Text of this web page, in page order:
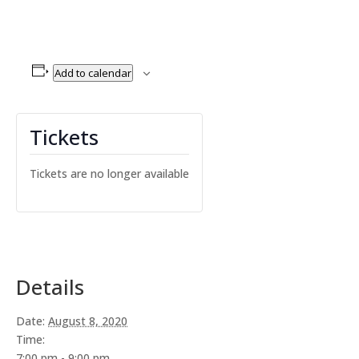
Add to calendar
Details
Date: August 8, 2020
Time:
Tickets
Tickets are no longer available